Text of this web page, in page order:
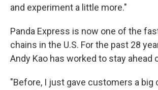
and experiment a little more."
Panda Express is now one of the
chains in the U.S. For the past 28
Andy Kao has worked to stay ahead
"Before, I just gave customers a big